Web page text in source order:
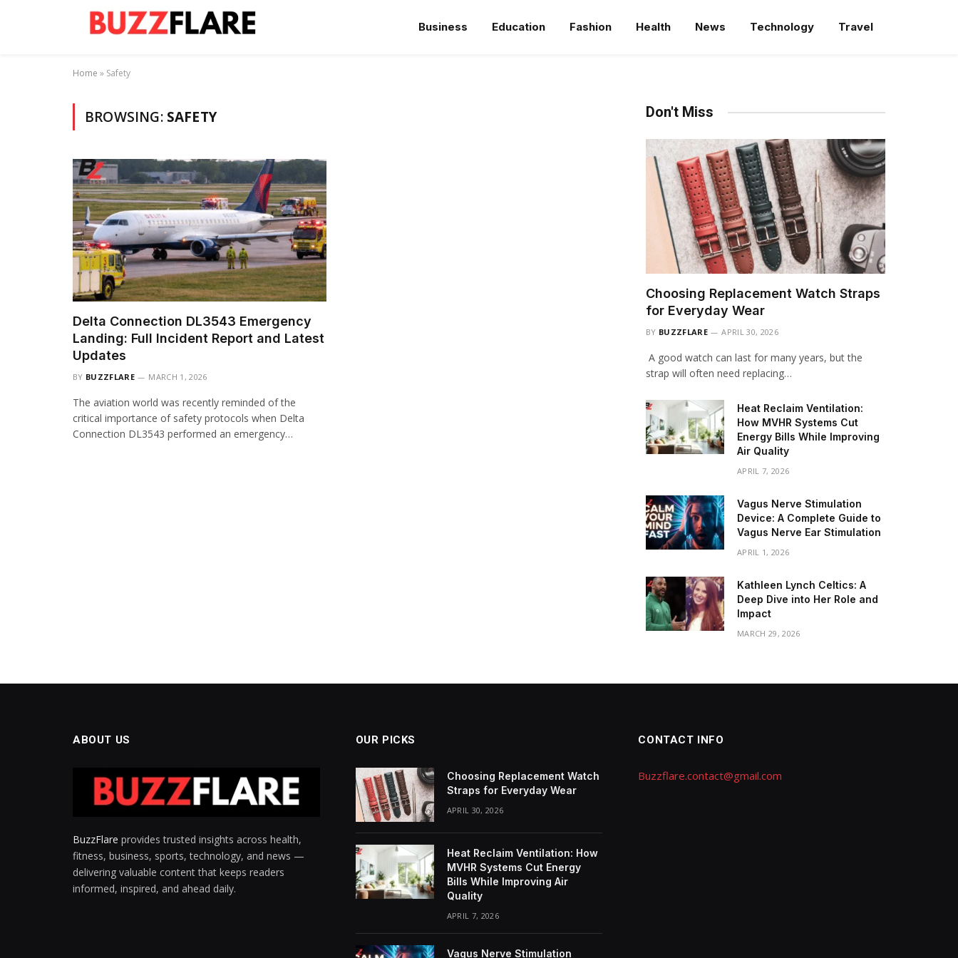
Business Education Fashion Health News Technology Travel
Home » Safety
BROWSING: SAFETY
Delta Connection DL3543 Emergency
Landing: Full Incident Report and Latest
Updates
BY BUZZFLARE MARCH 1, 2026
The aviation world was recently reminded of the
critical importance of safety protocols when Delta
Connection DL3543 performed an emergency…
Don't Miss
Choosing Replacement Watch Straps
for Everyday Wear
BY BUZZFLARE APRIL 30, 2026
A good watch can last for many years, but the
strap will often need replacing…
Heat Reclaim Ventilation:
How MVHR Systems Cut
Energy Bills While Improving
Air Quality
APRIL 7, 2026
Vagus Nerve Stimulation
Device: A Complete Guide to
Vagus Nerve Ear Stimulation
APRIL 1, 2026
Kathleen Lynch Celtics: A
Deep Dive into Her Role and
Impact
MARCH 29, 2026
ABOUT US
BuzzFlare provides trusted insights across health,
fitness, business, sports, technology, and news —
delivering valuable content that keeps readers
informed, inspired, and ahead daily.
OUR PICKS
Choosing Replacement Watch
Straps for Everyday Wear
APRIL 30, 2026
Heat Reclaim Ventilation: How
MVHR Systems Cut Energy
Bills While Improving Air
Quality
APRIL 7, 2026
Vagus Nerve Stimulation
CONTACT INFO
Buzzflare.contact@gmail.com